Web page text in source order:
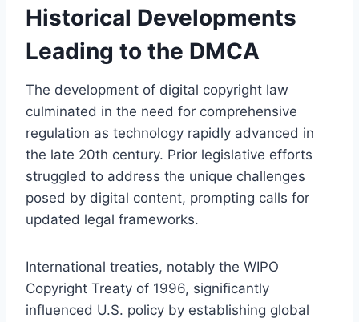
Historical Developments
Leading to the DMCA
The development of digital copyright law
culminated in the need for comprehensive
regulation as technology rapidly advanced in
the late 20th century. Prior legislative efforts
struggled to address the unique challenges
posed by digital content, prompting calls for
updated legal frameworks.
International treaties, notably the WIPO
Copyright Treaty of 1996, significantly
influenced U.S. policy by establishing global